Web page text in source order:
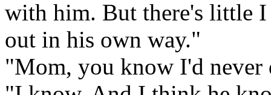
with him. But there's little
out in his own way."
"Mom, you know I'd